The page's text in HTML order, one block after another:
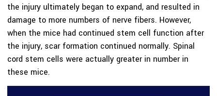
the injury ultimately began to expand, and resulted in
damage to more numbers of nerve fibers. However,
when the mice had continued stem cell function after
the injury, scar formation continued normally. Spinal
cord stem cells were actually greater in number in
these mice.